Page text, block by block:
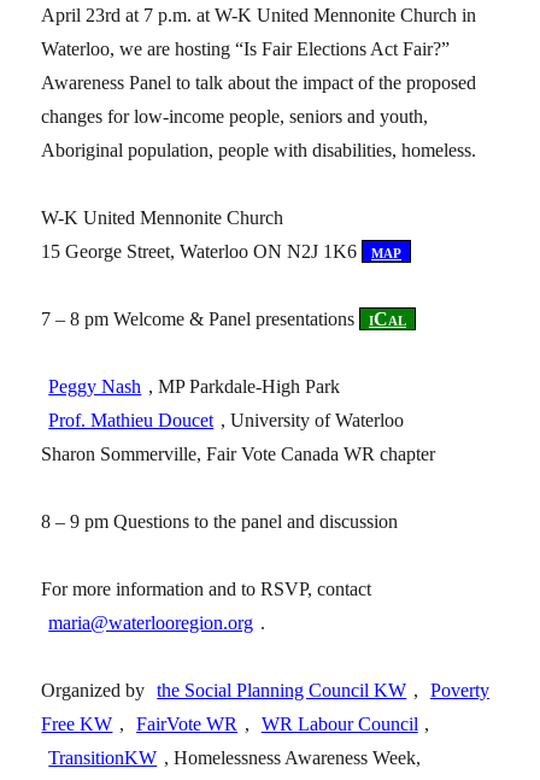
April 23rd at 7 p.m. at W-K United Mennonite Church in
Waterloo, we are hosting “Is Fair Elections Act Fair?”
Awareness Panel to talk about the impact of the proposed
changes for low-income people, seniors and youth,
Aboriginal population, people with disabilities, homeless.
W-K United Mennonite Church
15 George Street, Waterloo ON N2J 1K6
[map
7 – 8 pm Welcome & Panel presentations [iCal
Peggy Nash , MP Parkdale-High Park
Prof. Mathieu Doucet , University of Waterloo
Sharon Sommerville, Fair Vote Canada WR chapter
8 – 9 pm Questions to the panel and discussion
For more information and to RSVP, contact
maria@waterlooregion.org .
Organized by the Social Planning Council KW ,
Poverty
Free KW , FairVote WR , WR Labour Council ,
TransitionKW , Homelessness Awareness Week,